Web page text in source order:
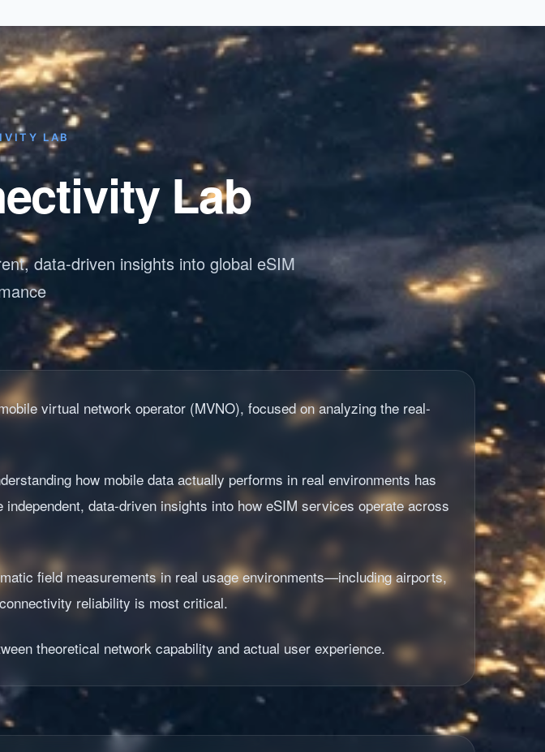
LAB
Lab
data-driven insights into global eSIM
virtual network operator (MVNO), focused on analyzing the real-
how mobile data actually performs in real environments has
data-driven insights into how eSIM services operate across
field measurements in real usage environments—including airports,
reliability is most critical.
theoretical network capability and actual user experience.